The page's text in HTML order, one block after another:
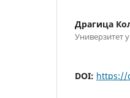
Драгица
Универзитет
DOI: https://